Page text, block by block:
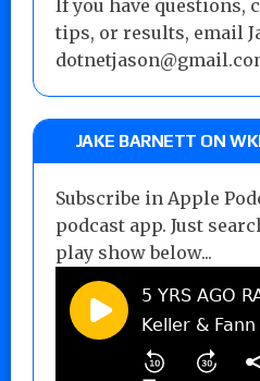
If you have questions,
tips, or results, email
JAKE BARNETT ON
Subscribe in Apple
podcast app. Just
play show below...